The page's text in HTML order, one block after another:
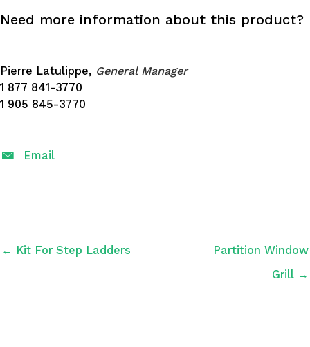
Need more information about this product?
Pierre Latulippe, General Manager
1 877 841-3770
1 905 845-3770
Email
← Kit For Step Ladders
Partition Window
Grill →